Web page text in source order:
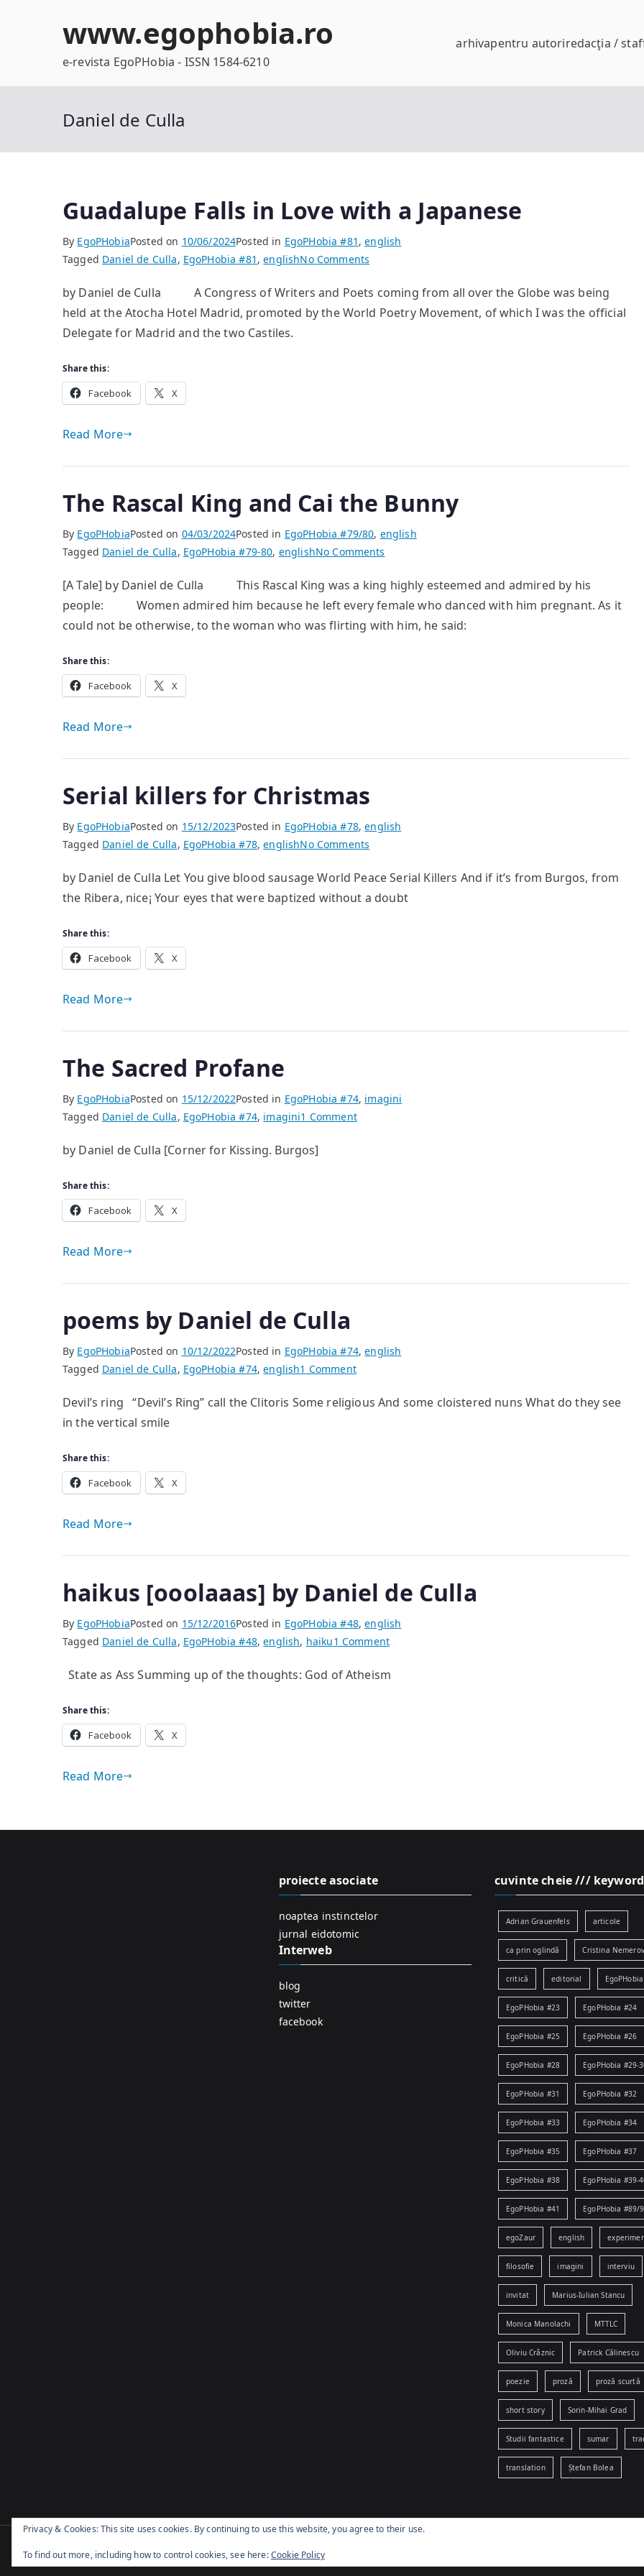
www.egophobia.ro
e-revista EgoPHobia - ISSN 1584-6210
arhivapentru autoriredacţia /
Daniel de Culla
Guadalupe Falls in Love with a Japanese
By EgoPHobiaPosted on 10/06/2024Posted in EgoPHobia #81 ,english
Tagged Daniel de Culla, EgoPHobia #81 ,englishNo Comments
Falls
in
by Daniel de Culla A Congress of Writers and Poets coming from all over the Globe was being
held at the Atocha Hotel Madrid, promoted by the World Poetry Movement, of which I was the official
Delegate for Madrid and the two Castiles.
Share this:
Facebook X
Read More
The Rascal King and Cai the Bunny
By EgoPHobiaPosted on 04/03/2024Posted in EgoPHobia #79/80, english
Tagged Daniel de Culla, EgoPHobia #79-80, englishNo Comments
Rascal
King
and
[A Tale] by Daniel de Culla This Rascal King was a king highly esteemed and admired by his
people: Women admired him because he left every female who danced with him pregnant. As it
could not be otherwise, to the woman who was flirting with him, he said:
Share this:
Facebook X
Read More
Serial killers for Christmas
By EgoPHobiaPosted on 15/12/2023Posted in EgoPHobia #78,english
Tagged Daniel de Culla, EgoPHobia #78,englishNo Comments
killers
for
by Daniel de Culla Let You give blood sausage World Peace Serial Killers And if it’s from Burgos, from
the Ribera, nice¡ Your eyes that were baptized without a doubt
Share this:
Facebook X
Read More
The Sacred Profane
By EgoPHobiaPosted on 15/12/2022Posted in EgoPHobia #74, imagini
Tagged Daniel de Culla, EgoPHobia #74, imagini1 Commenton
by Daniel de Culla [Corner for Kissing. Burgos]
Share this:
Facebook X
Read More
poems by Daniel de Culla
By EgoPHobiaPosted on 10/12/2022Posted in EgoPHobia #74,english
Tagged Daniel de Culla, EgoPHobia #74,english1 Commenton
by
Devil’s ring “Devil’s Ring” call the Clitoris Some religious And some cloistered nuns What do they see
in the vertical smile
Share this:
Facebook X
Read More
haikus [ooolaaas] by Daniel de Culla
By EgoPHobiaPosted on 15/12/2016Posted in EgoPHobia #48,english
Tagged Daniel de Culla, EgoPHobia #48,english, haiku1 Commenton
[ooolaaas]
State as Ass Summing up of the thoughts: God of Atheism
Share this:
Facebook X
Read More
proiecte asociate
noaptea instinctelor
jurnal eidotomic
Interweb
blog
twitter
facebook
cuvinte cheie ///
Adrian Grauenfels articole
ca prin oglindă Cristina
critică editorial
EgoPHobia #23 EgoPHobia #24
EgoPHobia #25 EgoPHobia #26
EgoPHobia #28 EgoPHobia #29-
EgoPHobia #31 EgoPHobia #32
EgoPHobia #33 EgoPHobia #34
EgoPHobia #35 EgoPHobia #37
EgoPHobia #38 EgoPHobia #39-
EgoPHobia #41 EgoPHobia #89/
egoZaur english
filosofie imagini interviu
invitat Marius-Iulian Stancu
Monica Manolachi MTTLC
Oliviu Crâznic Patrick Călinescu
poezie proză proză scurtă
short story Sorin-Mihai Grad
Studii fantastice sumar
translation Ștefan Bolea
Copyright © 2026
Privacy & Cookies: This site uses cookies. By continuing to use this website, you agree to their use.
To find out more, including how to control cookies, see here:Cookie Policy